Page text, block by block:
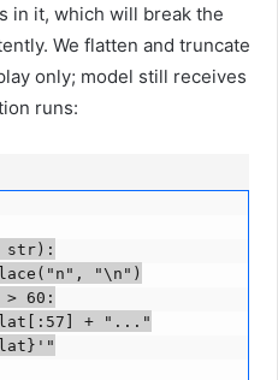
in it, which will break the
We flatten and truncate
only; model still receives
runs:
str):
"\n")
> 60:
+ "..."